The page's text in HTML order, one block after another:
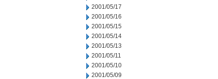
2001/05/17
2001/05/16
2001/05/15
2001/05/14
2001/05/13
2001/05/11
2001/05/10
2001/05/09